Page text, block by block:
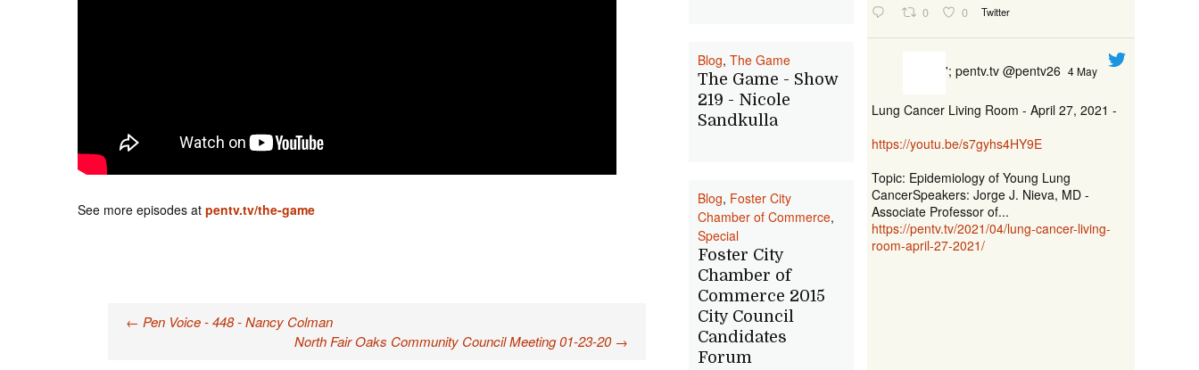
See more episodes at pentv.tv/the-game
← Pen Voice - 448 - Nancy Colman
North Fair Oaks Community Council Meeting 01-23-20 →
Blog, The Game
The Game - Show
219 - Nicole
Sandkulla
Blog, Foster City
Chamber of Commerce,
Special
Foster City
Chamber of
Commerce 2015
City Council
Candidates
Forum
0 0 Twitter
'; pentv.tv @pentv26 4 May
Lung Cancer Living Room - April 27, 2021 -
https://youtu.be/s7gyhs4HY9E
Topic: Epidemiology of Young Lung
CancerSpeakers: Jorge J. Nieva, MD -
Associate Professor of...
https://pentv.tv/2021/04/lung-cancer-living-
room-april-27-2021/